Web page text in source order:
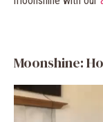
Moonshine: